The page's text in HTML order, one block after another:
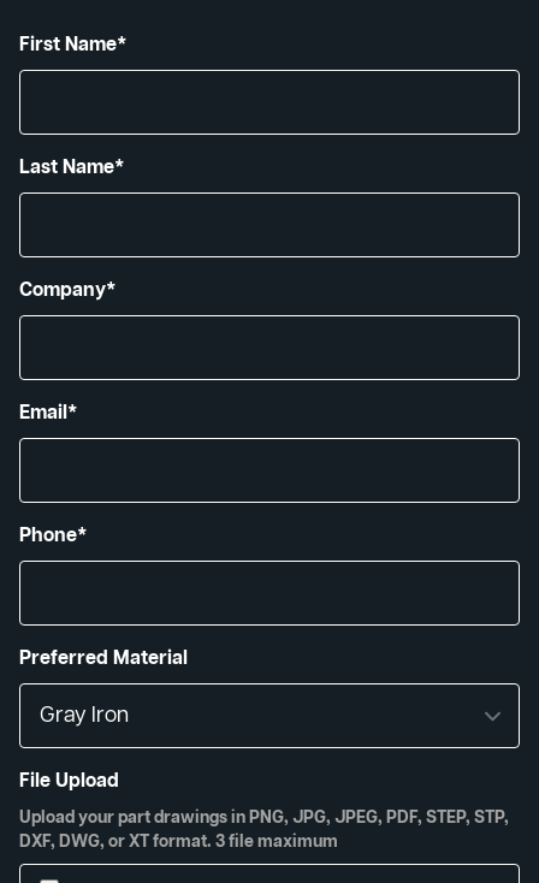
First Name*
Last Name*
Company*
Email*
Phone*
Preferred Material
File Upload
Upload your part drawings in PNG, JPG, JPEG, PDF, STEP, STP,
DXF, DWG, or XT format. 3 file maximum